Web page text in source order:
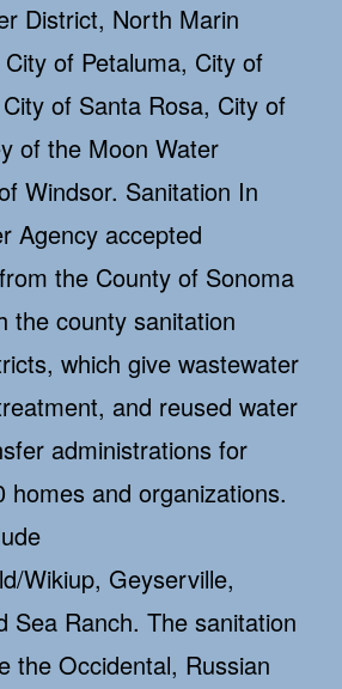
District, North Marin
of Petaluma, City of
of Santa Rosa, City of
of the Moon Water
Windsor. Sanitation In
Agency accepted
the County of Sonoma
the county sanitation
which give wastewater
and reused water
administrations for
homes and organizations.
Wikiup, Geyserville,
Sea Ranch. The sanitation
the Occidental, Russian